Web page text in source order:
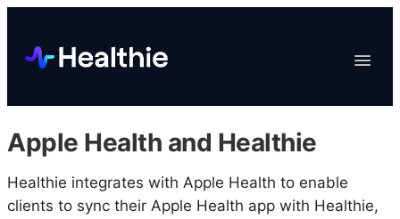
Toggle
EHR & Billing
Engagement
Marketplace
Apple Health and Healthie
Healthie integrates with Apple Health to enable
clients to sync their Apple Health app with Healthie,